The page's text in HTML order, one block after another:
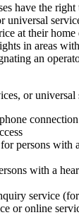
have the right
universal
at their home
in areas
an
or universal
connection
persons with
with a
service
or online